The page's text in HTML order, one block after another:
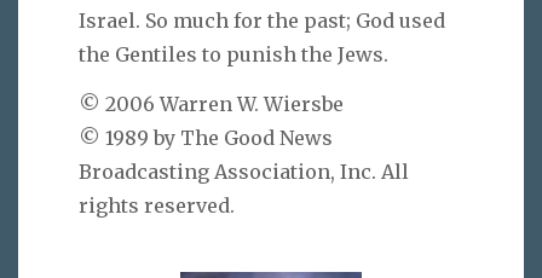
Israel. So much for the past; God used
the Gentiles to punish the Jews.
© 2006 Warren W. Wiersbe
© 1989 by The Good News
Broadcasting Association, Inc. All
rights reserved.